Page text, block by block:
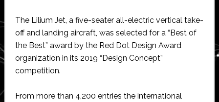
The Lilium Jet, a five-seater all-electric vertical take-
off and landing aircraft, was selected for a “Best of
the Best” award by the Red Dot Design Award
organization in its 2019 “Design Concept”
competition.
From more than 4,200 entries the international